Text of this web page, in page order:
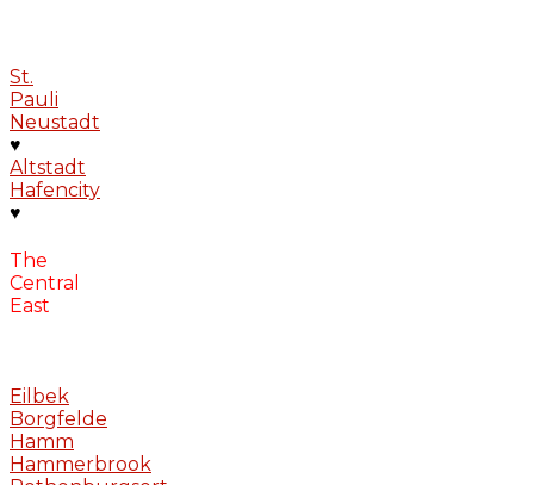
St.
Pauli
Neustadt
♥
Altstadt
Hafencity
♥
The
Central
East
Eilbek
Borgfelde
Hamm
Hammerbrook